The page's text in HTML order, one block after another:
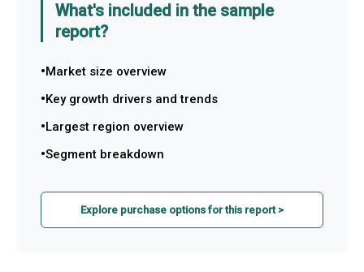
What's included in the sample
report?
Market size overview
Key growth drivers and trends
Largest region overview
Segment breakdown
Explore purchase options for this report >